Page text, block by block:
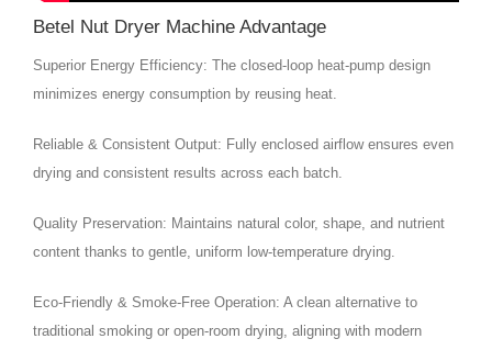
Betel Nut Dryer Machine Advantage
Superior Energy Efficiency: The closed-loop heat-pump design
minimizes energy consumption by reusing heat.
Reliable & Consistent Output: Fully enclosed airflow ensures even
drying and consistent results across each batch.
Quality Preservation: Maintains natural color, shape, and nutrient
content thanks to gentle, uniform low-temperature drying.
Eco-Friendly & Smoke-Free Operation: A clean alternative to
traditional smoking or open-room drying, aligning with modern